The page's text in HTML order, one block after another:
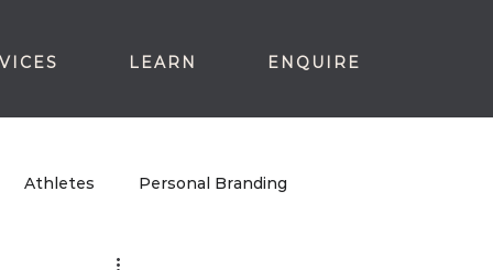
LEARN ENQUIRE
Athletes Personal Branding